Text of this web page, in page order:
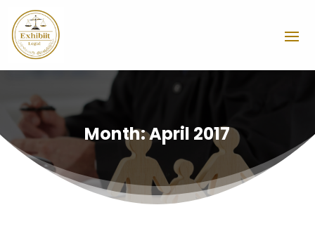
Month:April 2017